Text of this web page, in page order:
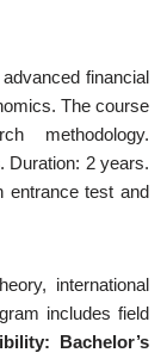
financial
The course
methodology.
. Duration: 2 years.
entrance test and
international
includes field
Bachelor’s